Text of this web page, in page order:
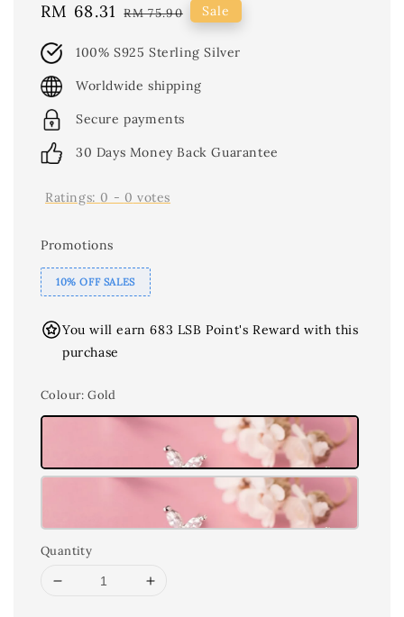
Sale
RM 68.31 Regular
RM 75.90 Sale
100% S925 Sterling Silver
Worldwide shipping
Secure payments
30 Days Money Back Guarantee
Ratings: 0 - 0 votes
Promotions
10% OFF SALES
You will earn 683 LSB Point's Reward with this
purchase
Colour: Gold
Quantity